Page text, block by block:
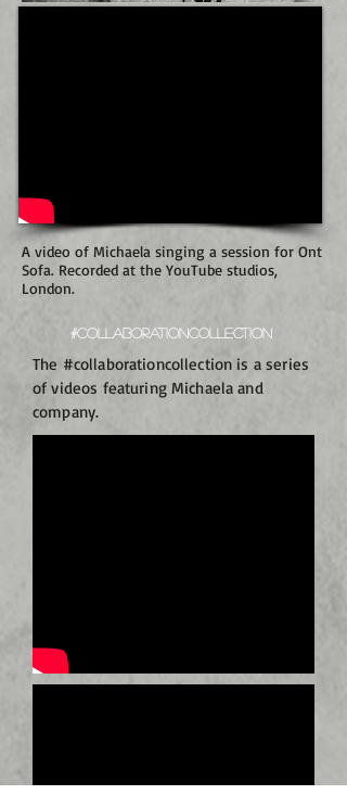
A video of Michaela singing a session for Ont
Sofa. Recorded at the YouTube studios,
London.
#Collaborationcollection
The #collaborationcollection is a series
of videos featuring Michaela and
company.